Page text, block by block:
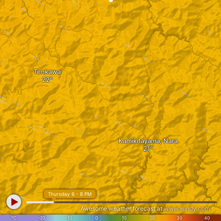
Tenkawa
Shimokitayama
Kamikitayama, Nara
°C -20 -10 0 10 20 30 40
Thursday 6 - 8 PM
Awesome weather forecast atwww.windy.com